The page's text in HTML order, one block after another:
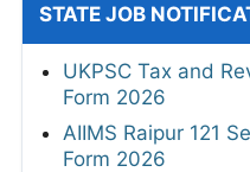
STATE JOB
UKPSC Tax and
Form 2026
AIIMS Raipur 121
Form 2026